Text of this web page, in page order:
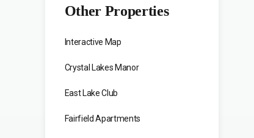
Other Properties
Interactive Map
Crystal Lakes Manor
East Lake Club
Fairfield Apartments